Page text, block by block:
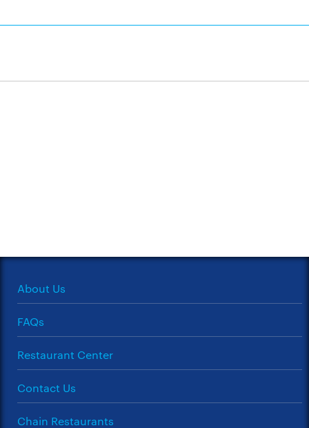
About Us
FAQs
Restaurant Center
Contact Us
Chain Restaurants